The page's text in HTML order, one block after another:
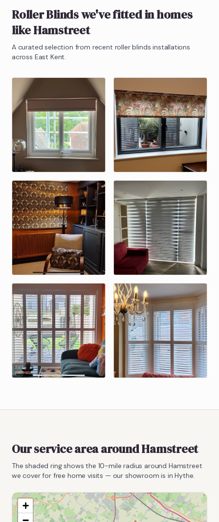
Roller Blindswe've fitted in homes
likeHamstreet
A curated selection from recent roller blinds installations
across East Kent.
Our service area aroundHamstreet
The shaded ring shows the 10-mile radius around Hamstreet
we cover for free home visits — our showroom is in Hythe.
+